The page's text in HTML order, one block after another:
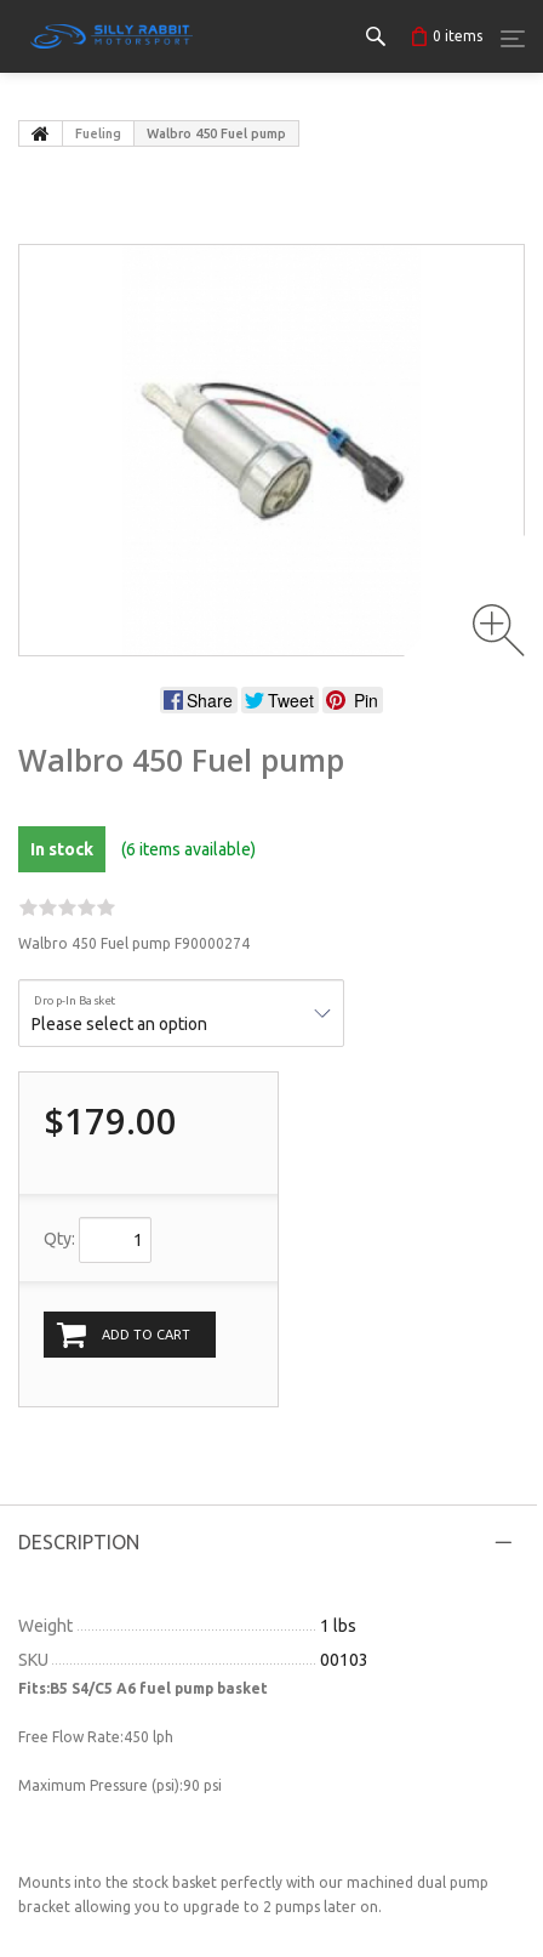
0 items
Fueling Walbro 450 Fuel pump
Share Tweet Pin
Walbro 450 Fuel pump
In stock (6 items available)
Walbro 450 Fuel pump F90000274
Drop-In Basket
$179.00
Qty:
ADD TO CART
DESCRIPTION
Weight
1 lbs
SKU
00103
Fits:B5 S4/C5 A6 fuel pump basket
Free Flow Rate:450 lph
Maximum Pressure (psi):90 psi
Mounts into the stock basket perfectly with our machined dual pump
bracket allowing you to upgrade to 2 pumps later on.